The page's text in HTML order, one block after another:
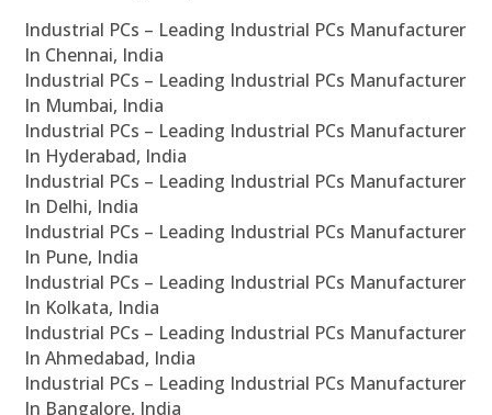
Industrial PCs – Leading Industrial PCs Manufacturer
In Chennai, India
Industrial PCs – Leading Industrial PCs Manufacturer
In Mumbai, India
Industrial PCs – Leading Industrial PCs Manufacturer
In Hyderabad, India
Industrial PCs – Leading Industrial PCs Manufacturer
In Delhi, India
Industrial PCs – Leading Industrial PCs Manufacturer
In Pune, India
Industrial PCs – Leading Industrial PCs Manufacturer
In Kolkata, India
Industrial PCs – Leading Industrial PCs Manufacturer
In Ahmedabad, India
Industrial PCs – Leading Industrial PCs Manufacturer
In Bangalore, India